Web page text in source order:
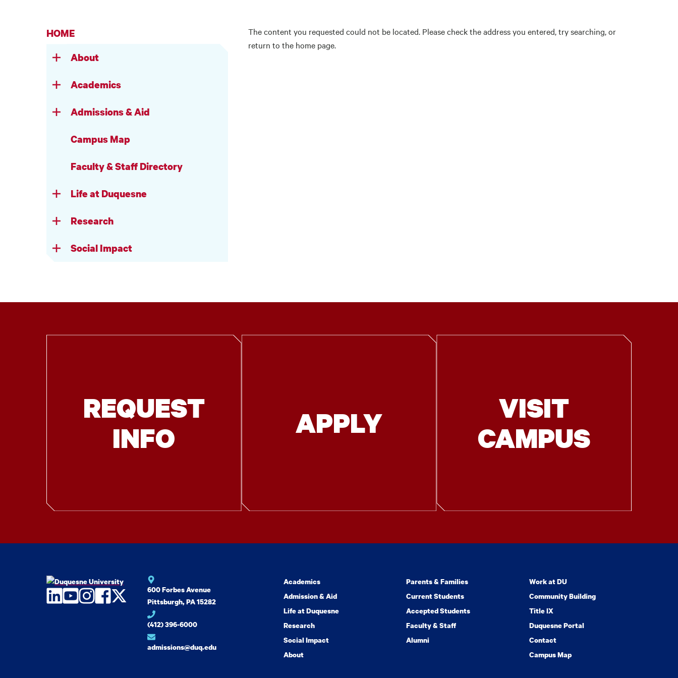
HOME
About
Academics
Admissions & Aid
Campus Map
Faculty & Staff Directory
Life at Duquesne
Research
Social Impact
The content you requested could not be located. Please check the address you entered, try searching, or
return to the home page.
REQUEST
INFO
APPLY
VISIT
CAMPUS
LinkedIn
YouTube
Instagram
Facebook
Twitter600 Forbes Avenue
Pittsburgh, PA 15282
(412) 396-6000
admissions@duq.edu
Academics
Admission & Aid
Life at Duquesne
Research
Social Impact
About
Parents & Families
Current Students
Accepted Students
Faculty & Staff
Alumni
Work at DU
Community Building
Title IX
Duquesne Portal
Contact
Campus Map